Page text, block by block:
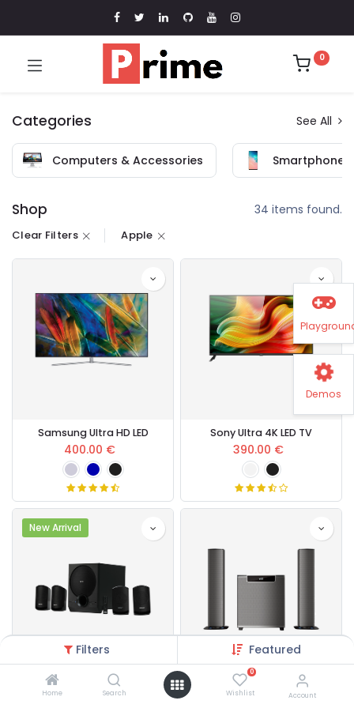
Filters Featured
Home Search
0
Wishlist Account
0
Categories See All
Computers & Accessories
Shop 34 items found.
Clear Filters Apple
Samsung Ultra HD LED
400.00 €
Sony Ultra 4K LED TV
390.00 €
New Arrival
Sony SA-D40 80 W
€
120 W Home Theatre
248.00
Demos